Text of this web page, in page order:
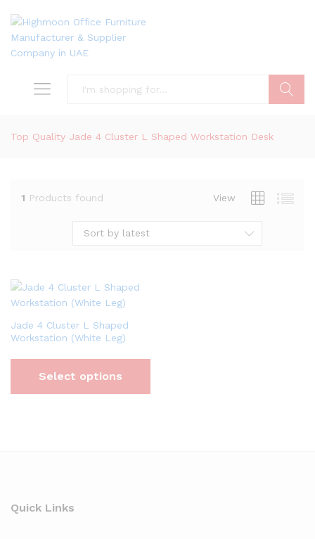
Top Quality Jade 4 Cluster L Shaped Workstation Desk
1 Products found View
Sort by latest
Jade 4 Cluster L Shaped
Workstation (White Leg)
Select options
Quick Links